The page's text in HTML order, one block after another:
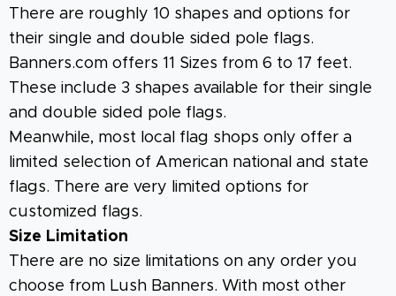
There are roughly 10 shapes and options for
their single and double sided pole flags.
Banners.com offers 11 Sizes from 6 to 17 feet.
These include 3 shapes available for their single
and double sided pole flags.
Meanwhile, most local flag shops only offer a
limited selection of American national and state
flags. There are very limited options for
customized flags.
Size Limitation
There are no size limitations on any order you
choose from Lush Banners. With most other